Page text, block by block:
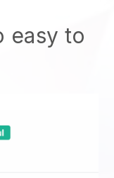
easy to